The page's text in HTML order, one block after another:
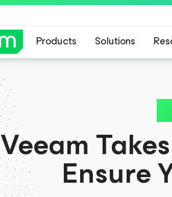
Products Solutions
Veeam
Ensure